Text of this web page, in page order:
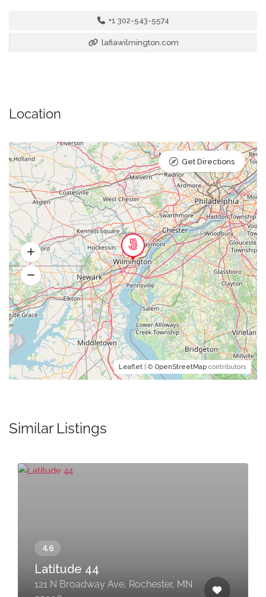
+1 302-543-5574
lafiawilmington.com
Location
Leaflet | © OpenStreetMap contributors
Get Directions
Similar Listings
Latitude 44
121 N Broadway Ave, Rochester, MN